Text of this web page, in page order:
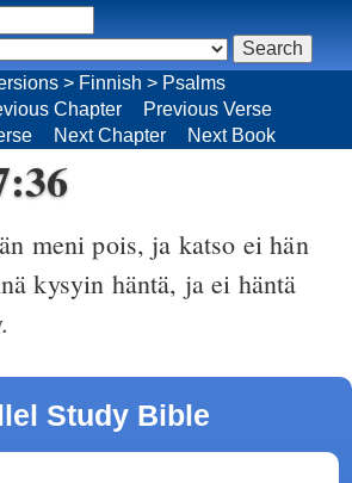
meni pois, ja katso ei hän
kysyin häntä, ja ei häntä
Study Bible
> Finnish > Psalms
Chapter
Previous Verse
Next Chapter Next Book